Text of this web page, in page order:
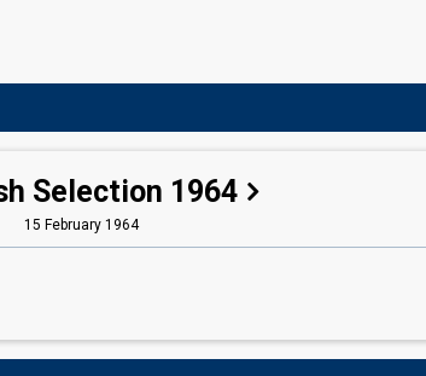
Selection 1964
15 February 1964